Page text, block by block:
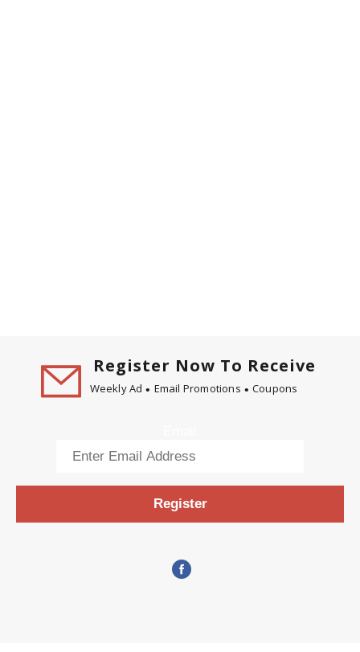
Register Now To Receive
Weekly Ad Email Promotions Coupons
Register